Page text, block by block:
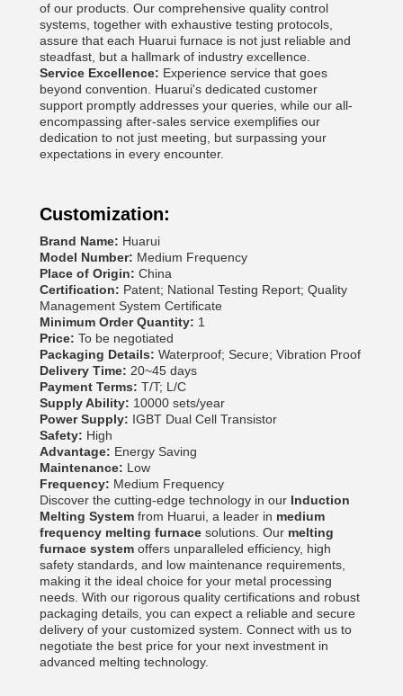
of our products. Our comprehensive quality control
systems, together with exhaustive testing protocols,
assure that each Huarui furnace is not just reliable and
steadfast, but a hallmark of industry excellence.
Service Excellence: Experience service that goes
beyond convention. Huarui's dedicated customer
support promptly addresses your queries, while our all-
encompassing after-sales service exemplifies our
dedication to not just meeting, but surpassing your
expectations in every encounter.
Customization:
Brand Name: Huarui
Model Number: Medium Frequency
Place of Origin: China
Certification: Patent; National Testing Report; Quality
Management System Certificate
Minimum Order Quantity: 1
Price: To be negotiated
Packaging Details: Waterproof; Secure; Vibration Proof
Delivery Time: 20~45 days
Payment Terms: T/T; L/C
Supply Ability: 10000 sets/year
Power Supply: IGBT Dual Cell Transistor
Safety: High
Advantage: Energy Saving
Maintenance: Low
Frequency: Medium Frequency
Discover the cutting-edge technology in our Induction
Melting System from Huarui, a leader in medium
frequency melting furnace solutions. Our melting
furnace system offers unparalleled efficiency, high
safety standards, and low maintenance requirements,
making it the ideal choice for your metal processing
needs. With our rigorous quality certifications and robust
packaging details, you can expect a reliable and secure
delivery of your customized system. Connect with us to
negotiate the best price for your next investment in
advanced melting technology.